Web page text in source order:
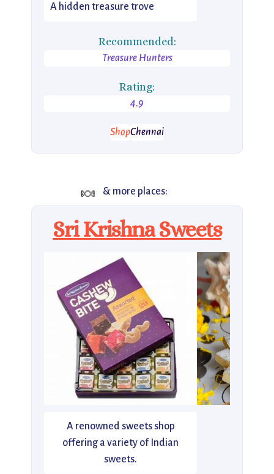
A hidden treasure trove
Recommended:
Treasure Hunters
Rating:
4.9
ShopChennai
🍬 & more places:
Sri Krishna Sweets
A renowned sweets shop
offering a variety of Indian
sweets.